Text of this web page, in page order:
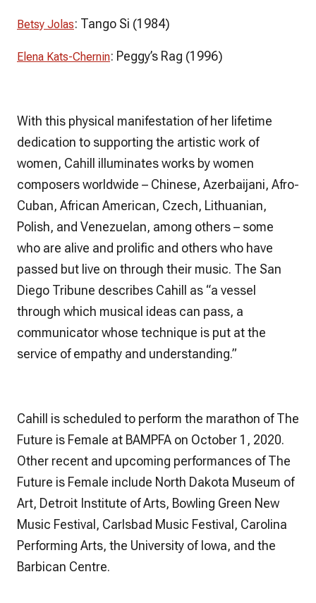
Betsy Jolas: Tango Si (1984)
Elena Kats-Chernin: Peggy’s Rag (1996)
With this physical manifestation of her lifetime
dedication to supporting the artistic work of
women, Cahill illuminates works by women
composers worldwide – Chinese, Azerbaijani, Afro-
Cuban, African American, Czech, Lithuanian,
Polish, and Venezuelan, among others – some
who are alive and prolific and others who have
passed but live on through their music. The San
Diego Tribune describes Cahill as “a vessel
through which musical ideas can pass, a
communicator whose technique is put at the
service of empathy and understanding.”
Cahill is scheduled to perform the marathon ofThe
Future is Female at BAMPFA on October 1, 2020.
Other recent and upcoming performances of The
Future is Female include North Dakota Museum of
Art, Detroit Institute of Arts, Bowling Green New
Music Festival, Carlsbad Music Festival, Carolina
Performing Arts, the University of Iowa, and the
Barbican Centre.